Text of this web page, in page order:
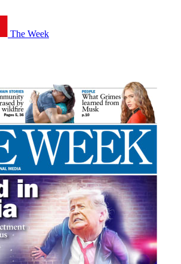
The Week